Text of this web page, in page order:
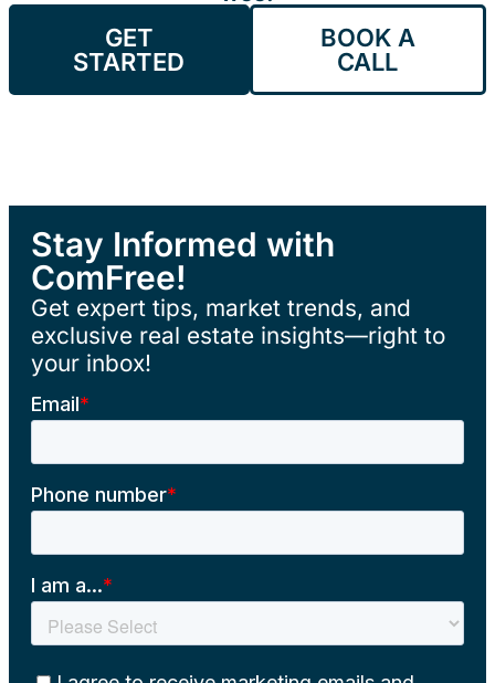
GET
STARTED
BOOK A
CALL
Stay Informed with
ComFree!
Get expert tips, market trends, and
exclusive real estate insights—right to
your inbox!